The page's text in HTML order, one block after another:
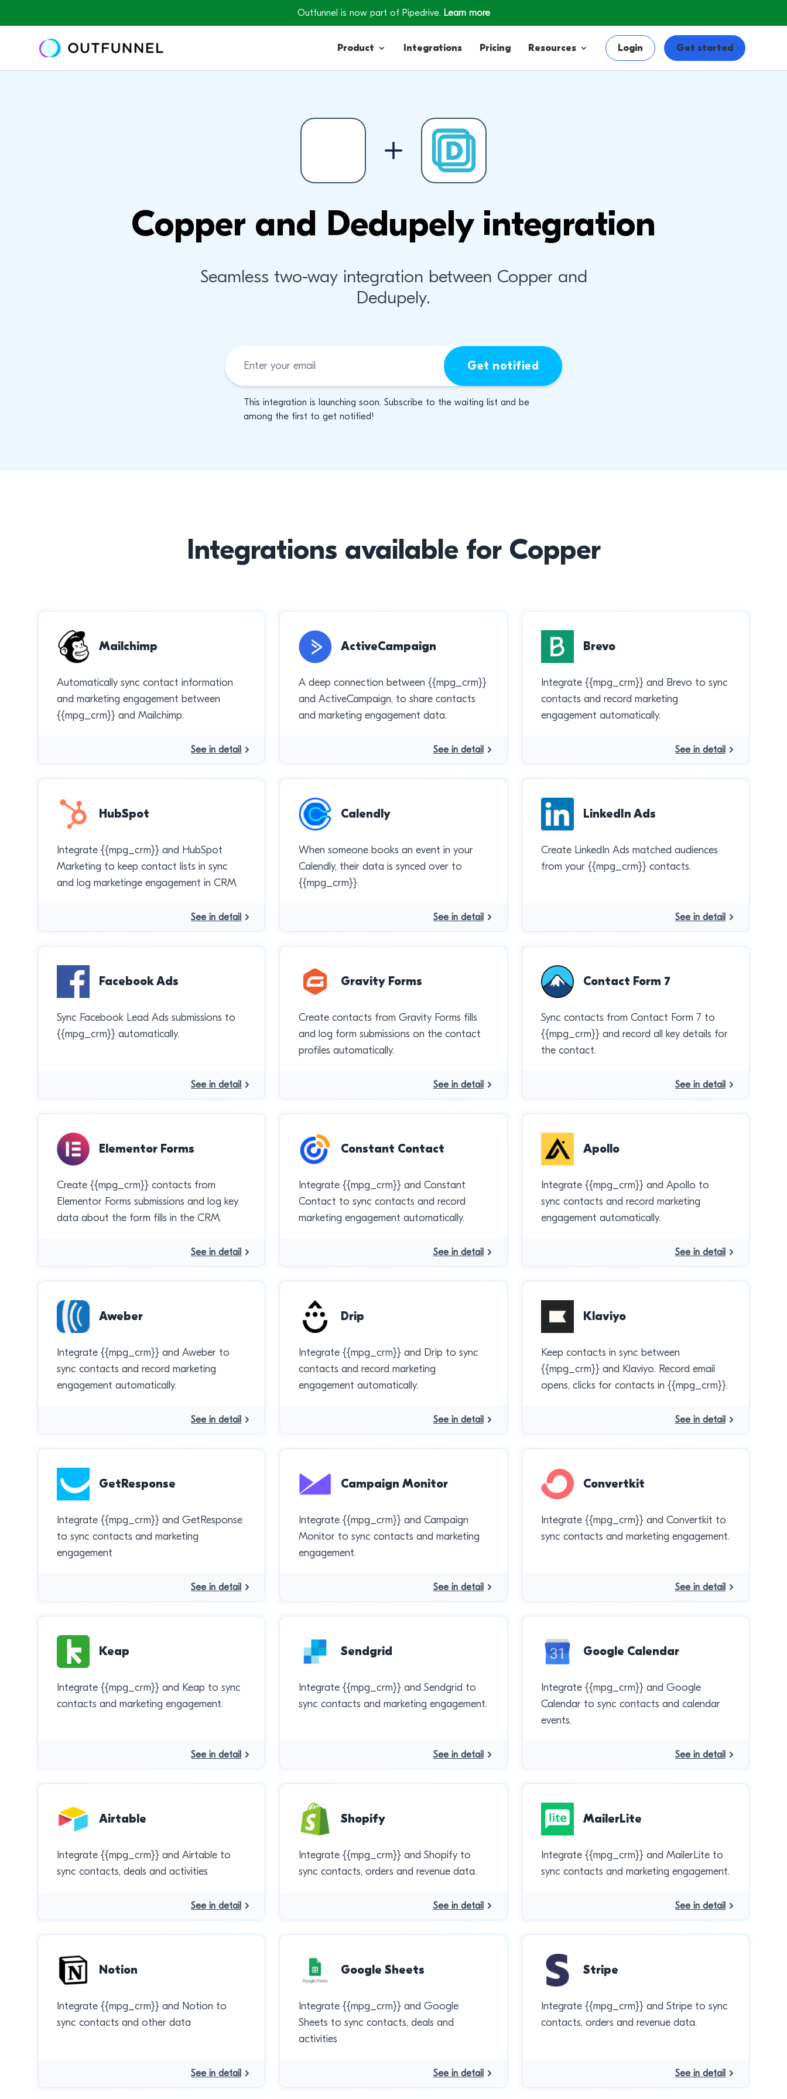
Outfunnel is now part of Pipedrive. Learn more
Product
Engagement
Integrations Pricing Resources Login Get started
Copper and Dedupely integration
Seamless two-way integration between Copper and
Dedupely.
Get notified
This integration is launching soon. Subscribe to the waiting list and be
among the first to get notified!
Integrations available for Copper
Mailchimp
Automatically sync contact information
and marketing engagement between
{{mpg_crm}} and Mailchimp.
See in detail
ActiveCampaign
A deep connection between {{mpg_crm}}
and ActiveCampaign, to share contacts
and marketing engagement data.
See in detail
Brevo
Integrate {{mpg_crm}} and Brevo to sync
contacts and record marketing
engagement automatically.
See in detail
HubSpot
Integrate {{mpg_crm}} and HubSpot
Marketing to keep contact lists in sync
and log marketinge engagement in CRM.
See in detail
Calendly
When someone books an event in your
Calendly, their data is synced over to
{{mpg_crm}}.
See in detail
LinkedIn Ads
Create LinkedIn Ads matched audiences
from your {{mpg_crm}} contacts.
See in detail
Facebook Ads
Sync Facebook Lead Ads submissions to
{{mpg_crm}} automatically.
See in detail
Gravity Forms
Create contacts from Gravity Forms fills
and log form submissions on the contact
profiles automatically.
See in detail
Contact Form 7
Sync contacts from Contact Form 7 to
{{mpg_crm}} and record all key details for
the contact.
See in detail
Elementor Forms
Create {{mpg_crm}} contacts from
Elementor Forms submissions and log key
data about the form fills in the CRM.
See in detail
Constant Contact
Integrate {{mpg_crm}} and Constant
Contact to sync contacts and record
marketing engagement automatically.
See in detail
Apollo
Integrate {{mpg_crm}} and Apollo to
sync contacts and record marketing
engagement automatically.
See in detail
Aweber
Integrate {{mpg_crm}} and Aweber to
sync contacts and record marketing
engagement automatically.
See in detail
Drip
Integrate {{mpg_crm}} and Drip to sync
contacts and record marketing
engagement automatically.
See in detail
Klaviyo
Keep contacts in sync between
{{mpg_crm}} and Klaviyo. Record email
opens, clicks for contacts in {{mpg_crm}}.
See in detail
GetResponse
Integrate {{mpg_crm}} and GetResponse
to sync contacts and marketing
engagement
See in detail
Campaign Monitor
Integrate {{mpg_crm}} and Campaign
Monitor to sync contacts and marketing
engagement.
See in detail
Convertkit
Integrate {{mpg_crm}} and Convertkit to
sync contacts and marketing engagement.
See in detail
Keap
Integrate {{mpg_crm}} and Keap to sync
contacts and marketing engagement.
See in detail
Sendgrid
Integrate {{mpg_crm}} and Sendgrid to
sync contacts and marketing engagement.
See in detail
Google Calendar
Integrate {{mpg_crm}} and Google
Calendar to sync contacts and calendar
events.
See in detail
Airtable
Integrate {{mpg_crm}} and Airtable to
sync contacts, deals and activities
See in detail
Shopify
Integrate {{mpg_crm}} and Shopify to
sync contacts, orders and revenue data.
See in detail
MailerLite
Integrate {{mpg_crm}} and MailerLite to
sync contacts and marketing engagement.
See in detail
Notion
Integrate {{mpg_crm}} and Notion to
sync contacts and other data
See in detail
Google Sheets
Integrate {{mpg_crm}} and Google
Sheets to sync contacts, deals and
activities
See in detail
Stripe
Integrate {{mpg_crm}} and Stripe to sync
contacts, orders and revenue data.
See in detail